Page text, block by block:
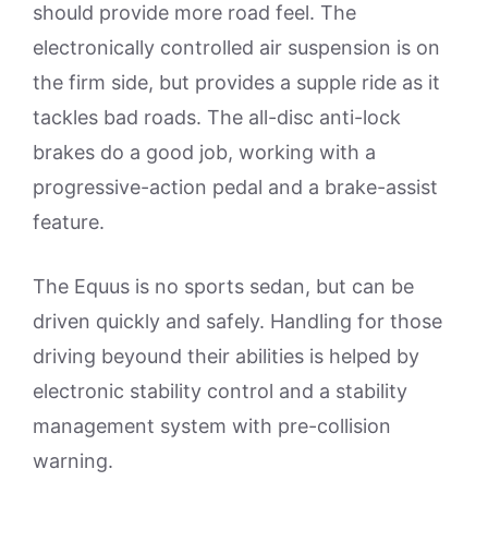
should provide more road feel. The
electronically controlled air suspension is on
the firm side, but provides a supple ride as it
tackles bad roads. The all-disc anti-lock
brakes do a good job, working with a
progressive-action pedal and a brake-assist
feature.
The Equus is no sports sedan, but can be
driven quickly and safely. Handling for those
driving beyound their abilities is helped by
electronic stability control and a stability
management system with pre-collision
warning.